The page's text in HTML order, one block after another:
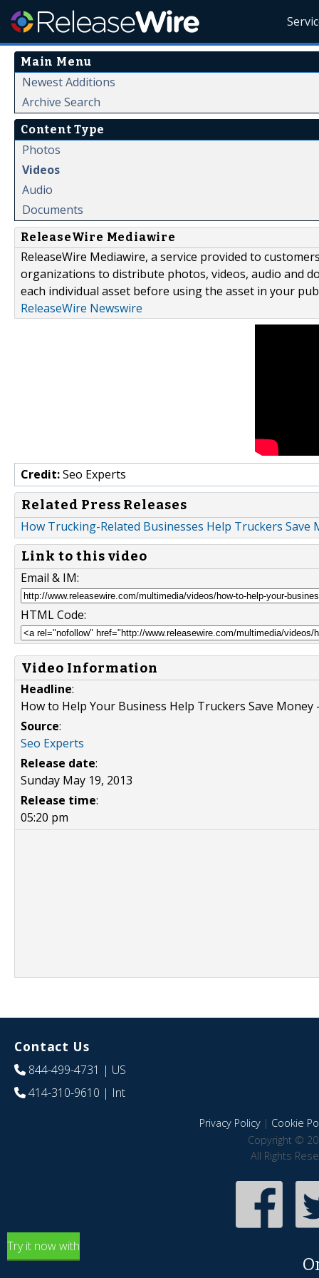
Main Menu
Newest Additions
Archive Search
Content Type
Photos
Videos
Audio
Documents
ReleaseWire Mediawire
ReleaseWire Mediawire, a service provided to
organizations to distribute photos, videos, audio and
each individual asset before using the asset in your
ReleaseWire Newswire
Credit:Seo Experts
Related Press Releases
How Trucking-Related Businesses Help Truckers Save
Link to this video
Email & IM:
HTML Code:
Video Information
Headline:
How to Help Your Business Help Truckers Save Money
Source:
Seo Experts
Release date:
Sunday May 19, 2013
Release time:
05:20 pm
Contact Us
844-499-4731 | US
414-310-9610 | Int
Privacy Policy| Cookie
Copyright ©
All Rights
Try it now with